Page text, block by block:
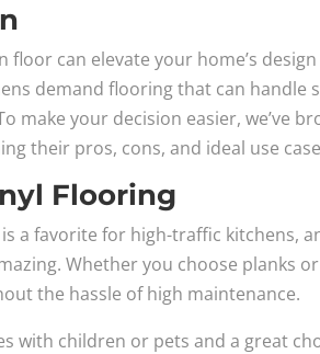
floor can elevate your home’s
demand flooring that can handle
make your decision easier, we’ve
their pros, cons, and ideal use
Flooring
a favorite for high-traffic kitchens,
Whether you choose planks
the hassle of high maintenance.
with children or pets and a great